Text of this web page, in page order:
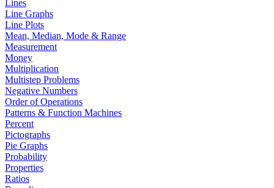
Lines
Line Graphs
Line Plots
Mean, Median, Mode & Range
Measurement
Money
Multiplication
Multistep Problems
Negative Numbers
Order of Operations
Patterns & Function Machines
Percent
Pictographs
Pie Graphs
Probability
Properties
Ratios